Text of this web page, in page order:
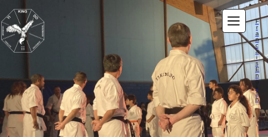
F
r
a
n
c
a
i
s
E
n
g
s
h